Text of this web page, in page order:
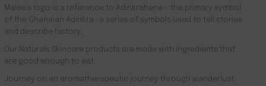
Malée’s logo is a reference to Adinkrahene – the primary symbol
of the Ghanaian Adinkra -a series of symbols used to tell stories
and describe history.
Our Naturals Skincare products are made with ingredients that
are good enough to eat.
Journey on an aromatherapeutic journey through wanderlust